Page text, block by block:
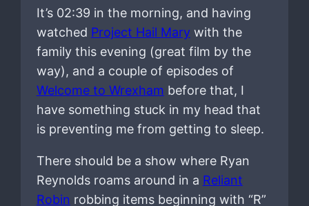
It’s 02:39 in the morning, and having
watched Project Hail Marywith the
family this evening (great film by the
way), and a couple of episodes of
Welcome to Wrexham before that, I
have something stuck in my head that
is preventing me from getting to sleep.
There should be a show where Ryan
Reynolds roams around in a Reliant
Robin robbing items beginning with “R”